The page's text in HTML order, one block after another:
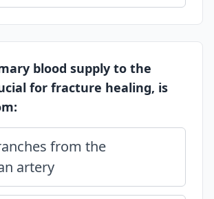
blood supply to the
for fracture healing, is
from the
artery